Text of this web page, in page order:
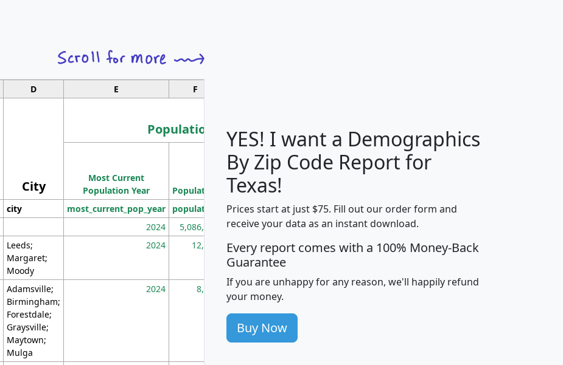
D E F
City
Population
Median
Household
Average
Household
Most Current
Population Year
Population
Population
Density
(square miles)
city most_current_pop_year population pop_dens_sq_mi mhhi avghhi hhi_total_hh
2024 5,086,768 100 $63,999 $88,898
Leeds;
Margaret;
Moody
2024 12,155 705 $87,652 $101,248 4,869
Adamsville;
Birmingham;
Forestdale;
Graysville;
Maytown;
Mulga
2024 8,247 260 $59,125 $76,984 2,981
YES! I want a Demographics
By Zip Code Report for
Texas!
Prices start at just $75. Fill out our order form and
receive your data as an instant download.
Every report comes with a 100% Money-Back
Guarantee
If you are unhappy for any reason, we'll happily refund
your money.
Buy Now